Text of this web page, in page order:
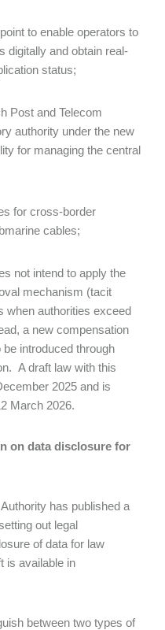
to enable operators to
digitally and obtain real-
status;
Post and Telecom
authority under the new
for managing the central
for cross-border
cables;
not intend to apply the
mechanism (tacit
when authorities exceed
a new compensation
introduced through
A draft law with this
2025 and is
March 2026.
on data disclosure for
has published a
out legal
of data for law
is available in
between two types of